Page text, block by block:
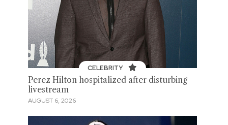
CELEBRITY
Perez Hilton hospitalized after disturbing
livestream
AUGUST 6, 2026